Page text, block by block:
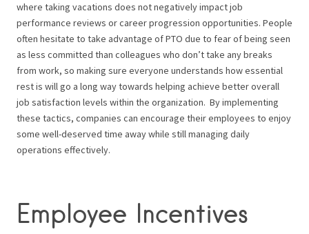
where taking vacations does not negatively impact job
performance reviews or career progression opportunities. People
often hesitate to take advantage of PTO due to fear of being seen
as less committed than colleagues who don’t take any breaks
from work, so making sure everyone understands how essential
rest is will go a long way towards helping achieve better overall
job satisfaction levels within the organization. By implementing
these tactics, companies can encourage their employees to enjoy
some well-deserved time away while still managing daily
operations effectively.
Employee Incentives